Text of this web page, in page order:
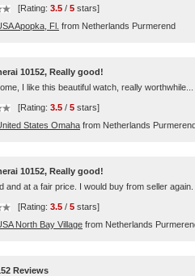
[Rating: 3.5 / 5 stars]
Apopka, Fl. from Netherlands Purmerend
10152, Really good!
I like this beautiful watch, really worthwhile...
[Rating: 3.5 / 5 stars]
States Omaha from Netherlands
10152, Really good!
and at a fair price. I would buy from seller
[Rating: 3.5 / 5 stars]
North Bay Village from Netherlands
Reviews